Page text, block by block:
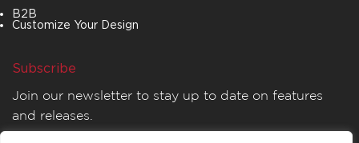
B2B
Customize Your Design
Subscribe
Join our newsletter to stay up to date on features
and releases.